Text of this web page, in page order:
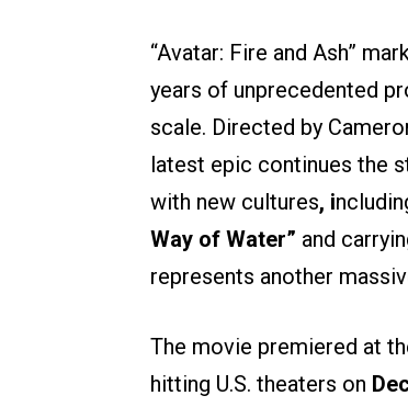
“Avatar: Fire and Ash”
years of unprecedented
scale. Directed by
latest epic continues the
with new cultures, i
Way of Water” and
represents another
The movie premiered at
hitting U.S. theaters on